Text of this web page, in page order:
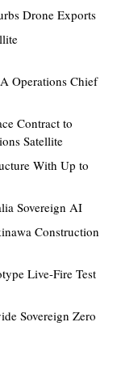
Drone Exports
Operations Chief
Contract to
Satellite
With Up to
Sovereign AI
Construction
Live-Fire Test
Sovereign Zero